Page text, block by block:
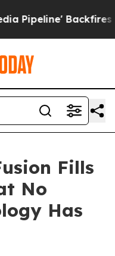
Amid Rumors
Fills
No
Has